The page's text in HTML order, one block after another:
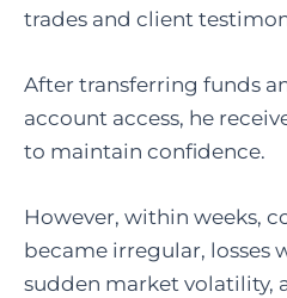
trades and client
After transferring funds
account access, he
to maintain confidence.
However, within weeks,
became irregular, losses
sudden market volatility,